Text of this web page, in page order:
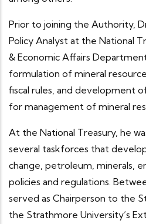
Prior to joining the Authority,
Policy Analyst at the National
& Economic Affairs
formulation of mineral
fiscal rules, and development
for management of mineral
At the National Treasury, he
several taskforces that
change, petroleum, minerals,
policies and regulations.
served as Chairperson to the
the Strathmore University’s